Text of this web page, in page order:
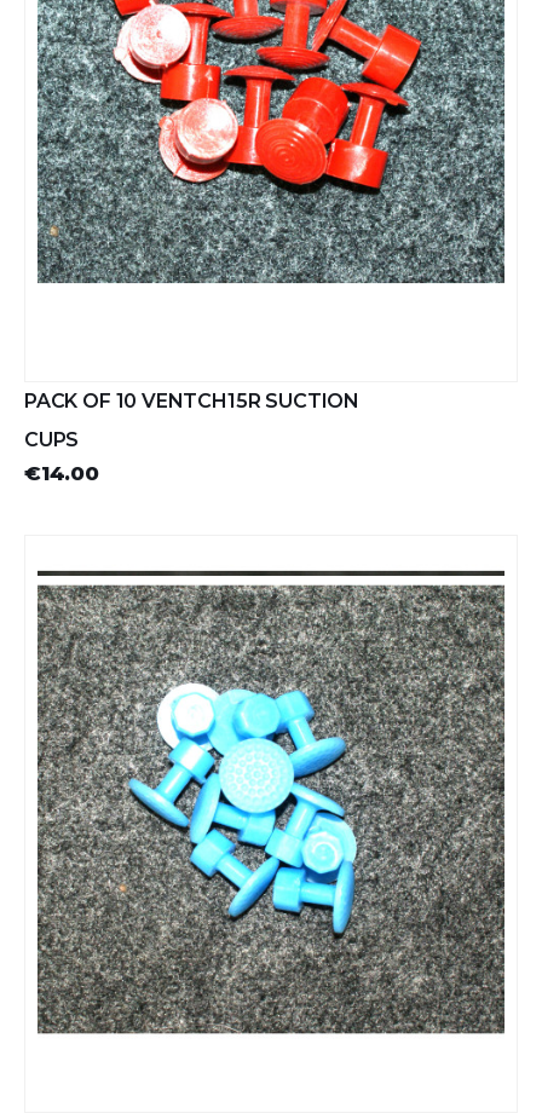
PACK OF 10 VENTCH15R SUCTION
CUPS
€14.00